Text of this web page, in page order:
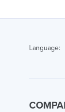
Language: